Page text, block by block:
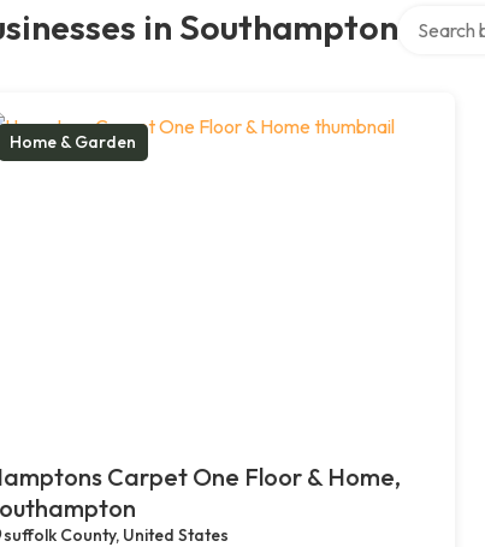
in Southampton
Home & Garden
Carpet One Floor & Home,
suffolk County, United States